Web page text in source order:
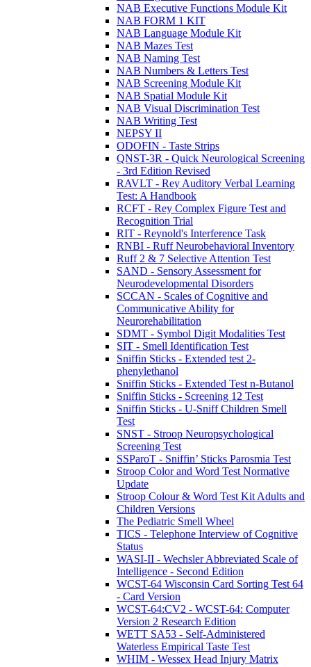
NAB Executive Functions Module Kit
NAB FORM 1 KIT
NAB Language Module Kit
NAB Mazes Test
NAB Naming Test
NAB Numbers & Letters Test
NAB Screening Module Kit
NAB Spatial Module Kit
NAB Visual Discrimination Test
NAB Writing Test
NEPSY II
ODOFIN - Taste Strips
QNST-3R - Quick Neurological Screening
- 3rd Edition Revised
RAVLT - Rey Auditory Verbal Learning
Test: A Handbook
RCFT - Rey Complex Figure Test and
Recognition Trial
RIT - Reynold's Interference Task
RNBI - Ruff Neurobehavioral Inventory
Ruff 2 & 7 Selective Attention Test
SAND - Sensory Assessment for
Neurodevelopmental Disorders
SCCAN - Scales of Cognitive and
Communicative Ability for
Neurorehabilitation
SDMT - Symbol Digit Modalities Test
SIT - Smell Identification Test
Sniffin Sticks - Extended test 2-
phenylethanol
Sniffin Sticks - Extended Test n-Butanol
Sniffin Sticks - Screening 12 Test
Sniffin Sticks - U-Sniff Children Smell
Test
SNST - Stroop Neuropsychological
Screening Test
SSParoT - Sniffin’ Sticks Parosmia Test
Stroop Color and Word Test Normative
Update
Stroop Colour & Word Test Kit Adults and
Children Versions
The Pediatric Smell Wheel
TICS - Telephone Interview of Cognitive
Status
WASI-II - Wechsler Abbreviated Scale of
Intelligence - Second Edition
WCST-64 Wisconsin Card Sorting Test 64
- Card Version
WCST-64:CV2 - WCST-64: Computer
Version 2 Research Edition
WETT SA53 - Self-Administered
Waterless Empirical Taste Test
WHIM - Wessex Head Injury Matrix